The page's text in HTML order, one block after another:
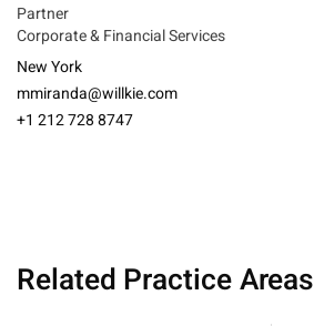
Partner
Corporate & Financial Services
New York
mmiranda@willkie.com
+1 212 728 8747
Related Practice Areas